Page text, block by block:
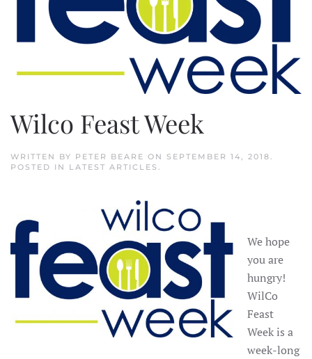
Wilco Feast Week
WRITTEN BY PETER BEARE ON SEPTEMBER 14, 2018
POSTED IN LATEST ARTICLES
We hope
you are
hungry!
WilCo
Feast
Week is a
week-long